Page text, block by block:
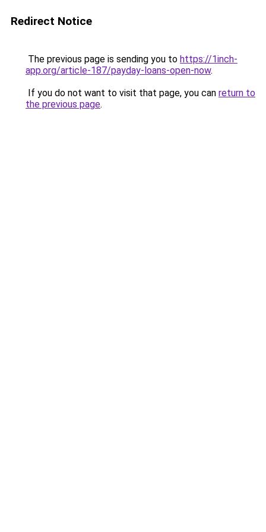
Redirect Notice
The previous page is sending you to https://1inch-
app.org/article-187/payday-loans-open-now.
If you do not want to visit that page, you can return to
the previous page.